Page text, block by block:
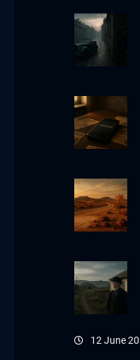
12 June